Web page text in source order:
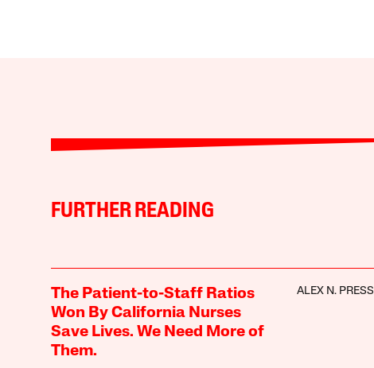
FURTHER READING
The Patient-to-Staff Ratios
Won By California Nurses
Save Lives. We Need More of
Them.
ALEX N. PRESS